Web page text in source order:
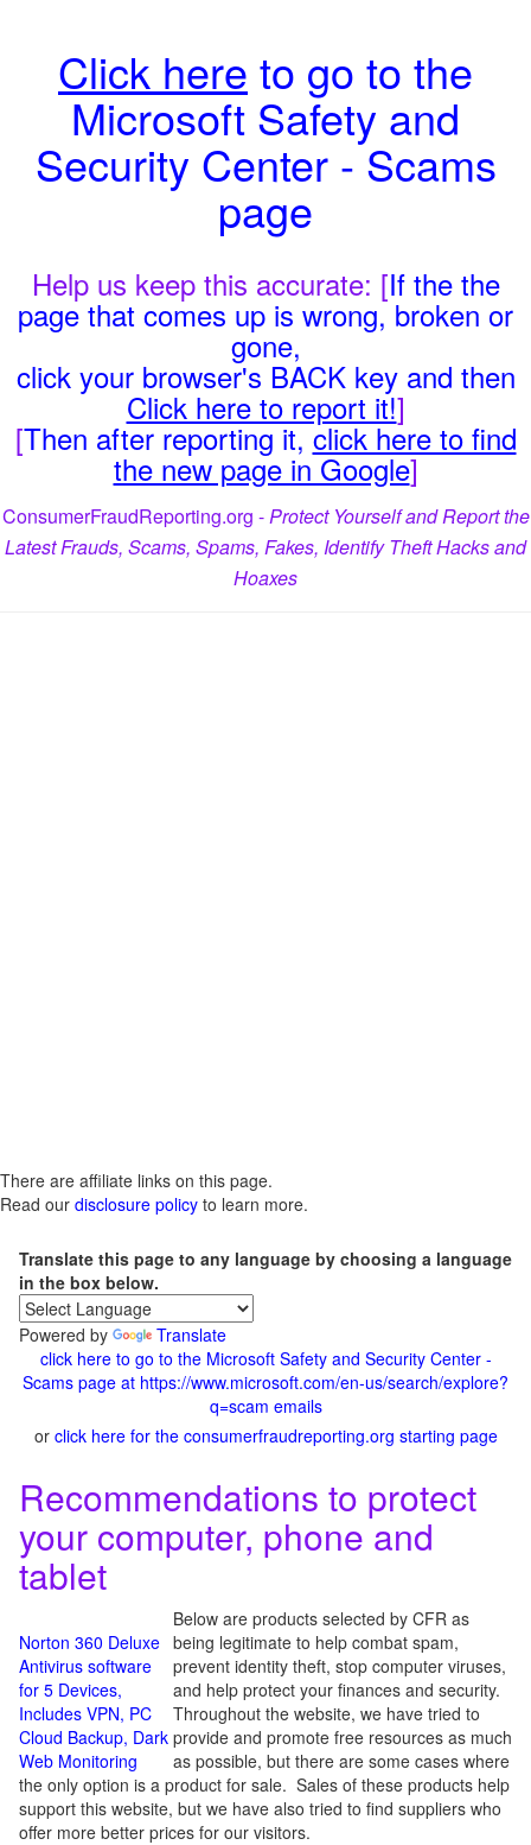
Click here to go to the
Microsoft Safety and
Security Center - Scams
page
Help us keep this accurate: [If the the
page that comes up is wrong, broken or
gone,
click your browser's BACK key and then
Click here to report it!]
[Then after reporting it,click here to find
the new page in Google]
ConsumerFraudReporting.org -Protect Yourself and Report the
Latest Frauds, Scams, Spams, Fakes, Identify Theft Hacks and
Hoaxes
There are affiliate links on this page.
Read our disclosure policy to learn more.
Translate this page to any language by choosing a language
in the box below.
Powered by
Translate
click here to go to the Microsoft Safety and Security Center -
Scams page at https://www.microsoft.com/en-us/search/explore?
q=scam emails
or click here for the consumerfraudreporting.org starting page
Recommendations to protect
your computer, phone and
tablet
Norton 360 Deluxe
Antivirus software
for 5 Devices,
Includes VPN, PC
Cloud Backup, Dark
Web Monitoring
Below are products selected by CFR as
being legitimate to help combat spam,
prevent identity theft, stop computer viruses,
and help protect your finances and security.
Throughout the website, we have tried to
provide and promote free resources as much
as possible, but there are some cases where
the only option is a product for sale. Sales of these products help
support this website, but we have also tried to find suppliers who
offer more better prices for our visitors.